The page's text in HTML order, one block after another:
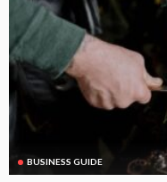
BUSINESS GUIDE